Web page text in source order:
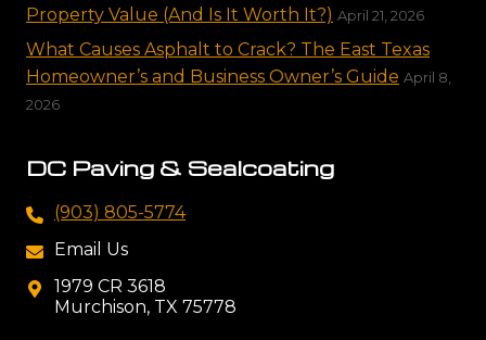
Property Value (And Is It Worth It?) April 21, 2026
What Causes Asphalt to Crack? The East Texas
Homeowner’s and Business Owner’s Guide April 8,
2026
DC Paving & Sealcoating
(903) 805-5774
Email Us
1979 CR 3618
Murchison, TX 75778